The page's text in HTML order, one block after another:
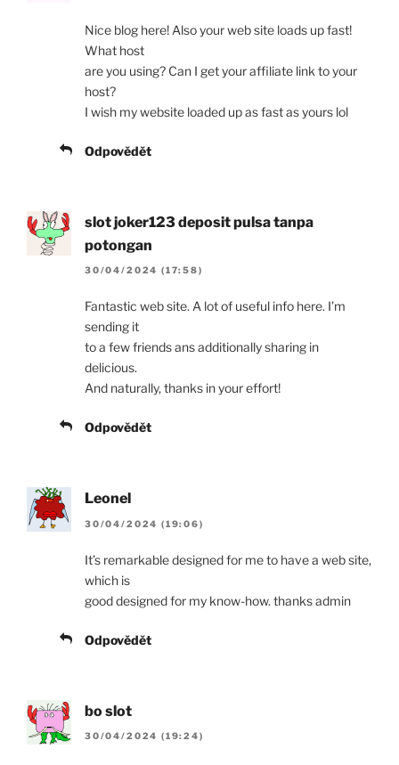
Nice blog here! Also your web site loads up fast!
What host
are you using? Can I get your affiliate link to your
host?
I wish my website loaded up as fast as yours lol
Odpovědět
slot joker123 deposit pulsa tanpa
potongan
30/04/2024 (17:58)
Fantastic web site. A lot of useful info here. I’m
sending it
to a few friends ans additionally sharing in
delicious.
And naturally, thanks in your effort!
Odpovědět
Leonel
30/04/2024 (19:06)
It’s remarkable designed for me to have a web site,
which is
good designed for my know-how. thanks admin
Odpovědět
bo slot
30/04/2024 (19:24)